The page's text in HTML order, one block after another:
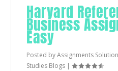
Harvard
Business
Easy
Posted byAssignments
Studies Blogs |